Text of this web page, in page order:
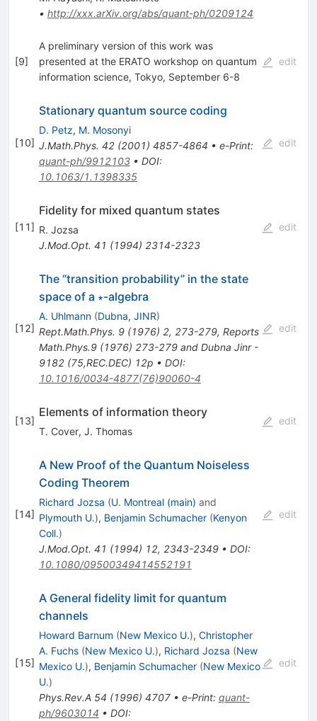
• http://xxx.arXiv.org/abs/quant-ph/0209124
[9]
A preliminary version of this work was
presented at the ERATO workshop on quantum
information science, Tokyo, September 6-8
edit
[10]
Stationary quantum source coding
D. Petz, M. Mosonyi
J.Math.Phys. 42(2001) 4857-4864 • e-Print:
quant-ph/9912103• DOI:
10.1063/1.1398335
edit
[11]
Fidelity for mixed quantum states
R. Jozsa
J.Mod.Opt. 41 (1994) 2314-2323
edit
[12]
The “transition probability” in the state
space of a ∗-algebra
A. Uhlmann (Dubna, JINR)
Rept.Math.Phys. 9(1976) 2, 273-279, Reports
Math.Phys.9 (1976) 273-279 and Dubna Jinr -
9182 (75,REC.DEC) 12p • DOI:
10.1016/0034-4877(76)90060-4
edit
[13]
Elements of information theory
T. Cover, J. Thomas
edit
[14]
A New Proof of the Quantum Noiseless
Coding Theorem
Richard Jozsa (U. Montreal (main) and
Plymouth U.), Benjamin Schumacher (Kenyon
Coll.)
J.Mod.Opt. 41 (1994) 12, 2343-2349• DOI:
10.1080/09500349414552191
edit
[15]
A General fidelity limit for quantum
channels
Howard Barnum (New Mexico U.), Christopher
A. Fuchs (New Mexico U.), Richard Jozsa (New
Mexico U.), Benjamin Schumacher (New Mexico
U.)
Phys.Rev.A 54 (1996) 4707• e-Print: quant-
ph/9603014 • DOI:
edit